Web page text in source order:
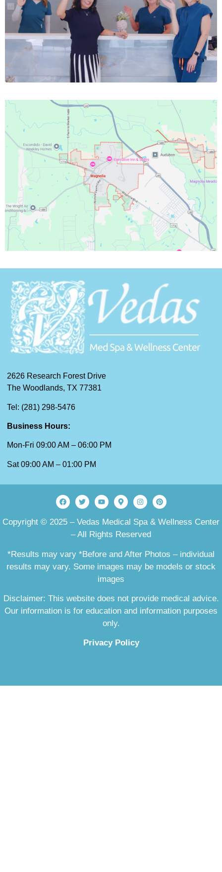
2626 Research Forest Drive
The Woodlands, TX 77381
Tel: (281) 298-5476
Business Hours:
Mon-Fri 09:00 AM – 06:00 PM
Sat 09:00 AM – 01:00 PM
Copyright © 2025 – Vedas Medical Spa & Wellness Center
– All Rights Reserved
*Results may vary *Before and After Photos – individual
results may vary. Some images may be models or stock
images
Disclaimer: This website does not provide medical advice.
Our information is for education and information purposes
only.
Privacy Policy